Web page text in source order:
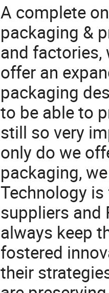
A complete
packaging &
and factories,
offer an
packaging
to be able to
still so very
only do we
packaging,
Technology
suppliers and
always keep
fostered
their